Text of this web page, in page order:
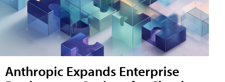
Anthropic Expands Enterprise